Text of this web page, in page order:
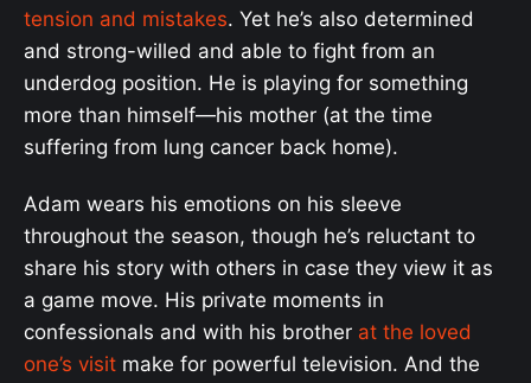
tension and mistakes. Yet he’s also determined
and strong-willed and able to fight from an
underdog position. He is playing for something
more than himself—his mother (at the time
suffering from lung cancer back home).
Adam wears his emotions on his sleeve
throughout the season, though he’s reluctant to
share his story with others in case they view it as
a game move. His private moments in
confessionals and with his brother at the loved
one’s visit make for powerful television. And the